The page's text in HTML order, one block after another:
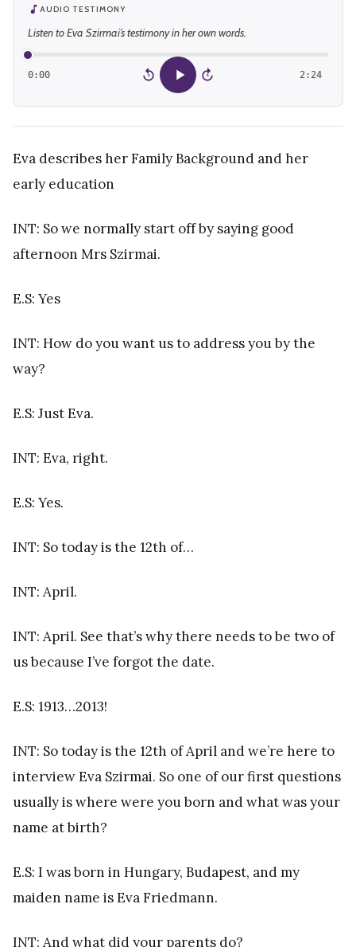
AUDIO TESTIMONY
Listen to Eva Szirmai’s testimony in her own words.
0:00 15 15 2:24
Eva describes her Family Background and her
early education
INT: So we normally start off by saying good
afternoon Mrs Szirmai.
E.S: Yes
INT: How do you want us to address you by the
way?
E.S: Just Eva.
INT: Eva, right.
E.S: Yes.
INT: So today is the 12th of…
INT: April.
INT: April. See that’s why there needs to be two of
us because I’ve forgot the date.
E.S: 1913…2013!
INT: So today is the 12th of April and we’re here to
interview Eva Szirmai. So one of our first questions
usually is where were you born and what was your
name at birth?
E.S: I was born in Hungary, Budapest, and my
maiden name is Eva Friedmann.
INT: And what did your parents do?